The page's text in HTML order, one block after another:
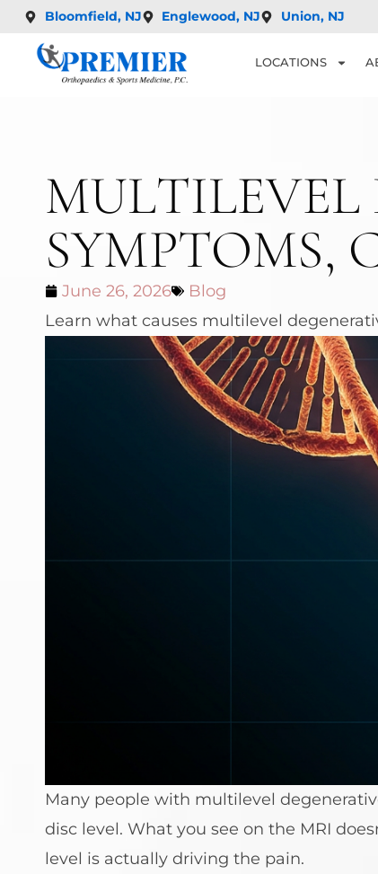
Bloomfield, NJ Englewood, NJ Union, NJ
LOCATIONS
MULTILEVEL
SYMPTOMS,
June 26, 2026
Blog
Learn what causes multilevel
Many people with multilevel
disc level. What you see on the MRI
level is actually driving the pain.